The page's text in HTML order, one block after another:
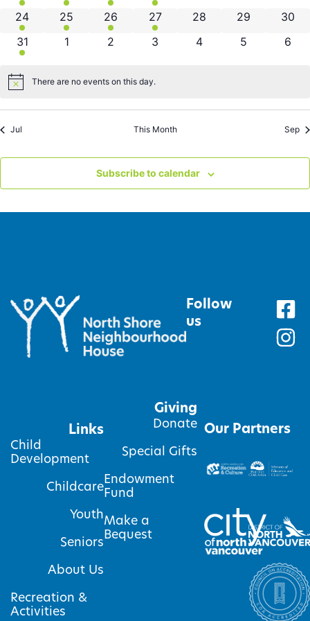
3 events
24 2 events
25 1 event
26 4 events
27 0 events
28 0 events
29 0
30
3 events
31 0 events
1 0 events
2 0 events
3 0 events
4 0 events
5 0
6
Notice There are no events on this day.
Jul This Month Sep
Subscribe to calendar
Follow
us
Links
Child
Development
Childcare
Youth
Seniors
About Us
Recreation &
Activities
Giving
Donate
Special Gifts
Endowment
Fund
Make a
Bequest
Our Partners